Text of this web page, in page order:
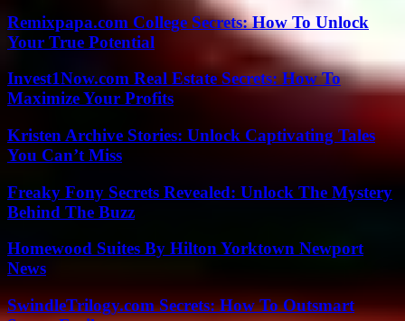
Remixpapa.com College Secrets: How To Unlock
Your True Potential
Invest1Now.com Real Estate Secrets: How To
Maximize Your Profits
Kristen Archive Stories: Unlock Captivating Tales
You Can’t Miss
Freaky Fony Secrets Revealed: Unlock The Mystery
Behind The Buzz
Homewood Suites By Hilton Yorktown Newport
News
SwindleTrilogy.com Secrets: How To Outsmart